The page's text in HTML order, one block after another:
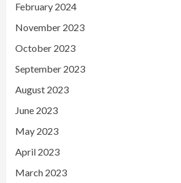
February 2024
November 2023
October 2023
September 2023
August 2023
June 2023
May 2023
April 2023
March 2023